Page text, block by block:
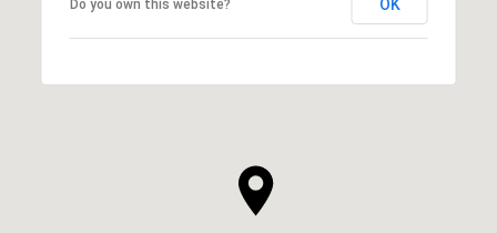
Do you own this website? OK